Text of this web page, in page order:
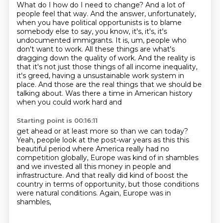
What do I how do I need to change? And a lot of
people feel that way. And the answer, unfortunately,
when you have political opportunists is to blame
somebody else to say, you know, it's, it's, it's
undocumented immigrants. It is, um, people who
don't want to work. All these things are what's
dragging down the quality of work. And the reality is
that it's not just those things of all income inequality,
it's greed, having a unsustainable work system in
place. And those are the real things that we should be
talking about. Was there a time in American history
when you could work hard and
Starting point is 00:16:11
get ahead or at least more so than we can today?
Yeah, people look at the post-war years as this this
beautiful period where America really had no
competition globally, Europe was kind of in shambles
and we invested all this money in people and
infrastructure. And that really did kind of boost the
country in terms of opportunity, but those conditions
were natural conditions. Again, Europe was in
shambles,